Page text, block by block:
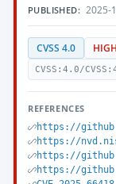
PUBLISHED: 2025-
CVSS 4.0
CVSS:4.0/
REFERENCES
https://
https://
https://
https://